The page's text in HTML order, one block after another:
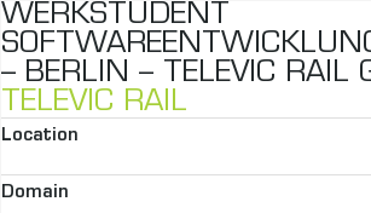
WERKSTUDENT
– BERLIN – TELEVIC RAIL
TELEVIC RAIL
Location
Domain